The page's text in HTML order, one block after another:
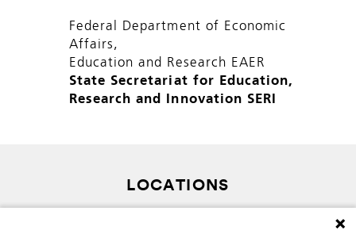
Federal Department of Economic
Affairs,
Education and Research EAER
State Secretariat for Education,
Research and Innovation SERI
LOCATIONS